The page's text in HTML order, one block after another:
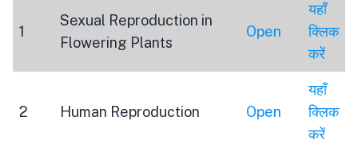
1
Sexual Reproduction in
Flowering Plants
Open
यहाँ
क्लिक
करें
2 Human Reproduction Open
यहाँ
क्लिक
करें